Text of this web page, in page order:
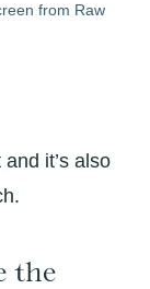
from Raw
it’s also
the